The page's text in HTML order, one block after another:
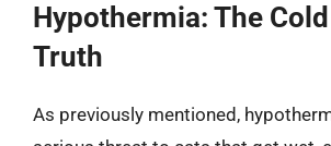
Hypothermia: The Cold
Truth
As previously mentioned,